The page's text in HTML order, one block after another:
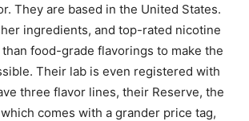
They are based in the United States.
ingredients, and top-rated nicotine
food-grade flavorings to make the
Their lab is even registered with
three flavor lines, their Reserve, the
comes with a grander price tag,